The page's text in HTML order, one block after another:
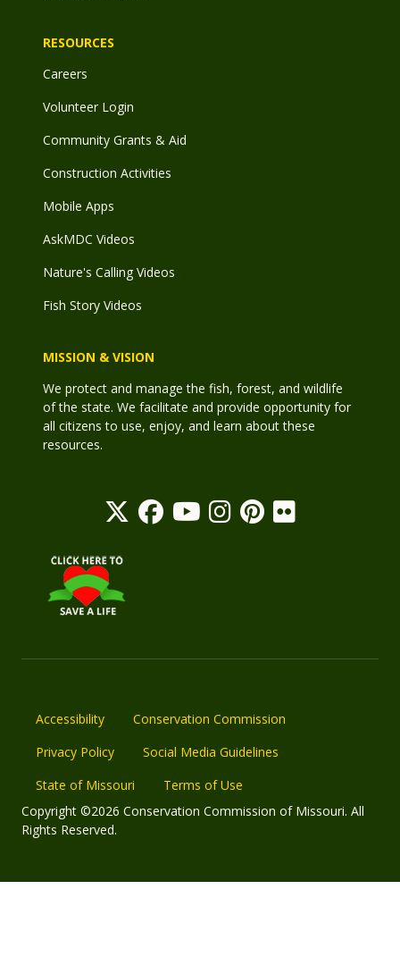
RESOURCES
Careers
Volunteer Login
Community Grants & Aid
Construction Activities
Mobile Apps
AskMDC Videos
Nature's Calling Videos
Fish Story Videos
MISSION & VISION
We protect and manage the fish, forest, and wildlife
of the state. We facilitate and provide opportunity for
all citizens to use, enjoy, and learn about these
resources.
Accessibility
Conservation Commission
Privacy Policy
Social Media Guidelines
State of Missouri
Terms of Use
Copyright ©2026 Conservation Commission of Missouri. All
Rights Reserved.